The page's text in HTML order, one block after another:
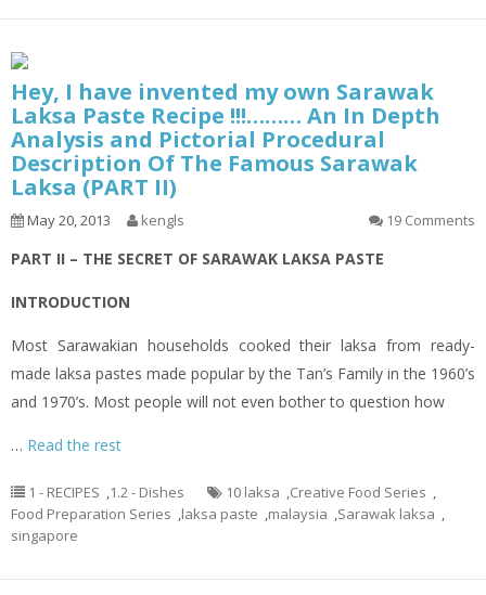
Hey, I have invented my own Sarawak
Laksa Paste Recipe !!!……… An In Depth
Analysis and Pictorial Procedural
Description Of The Famous Sarawak
Laksa (PART II)
May 20, 2013 kengls 19 Comments
PART II – THE SECRET OF SARAWAK LAKSA PASTE
INTRODUCTION
Most Sarawakian households cooked theirlaksa from ready-
made laksa pastes made popular by the Tan’s Family in the 1960’s
and 1970’s. Most people will not even bother to question how
… Read the rest
1 - RECIPES ,1.2 - Dishes 10 laksa ,Creative Food Series ,
Food Preparation Series ,laksa paste ,malaysia ,Sarawak laksa ,
singapore